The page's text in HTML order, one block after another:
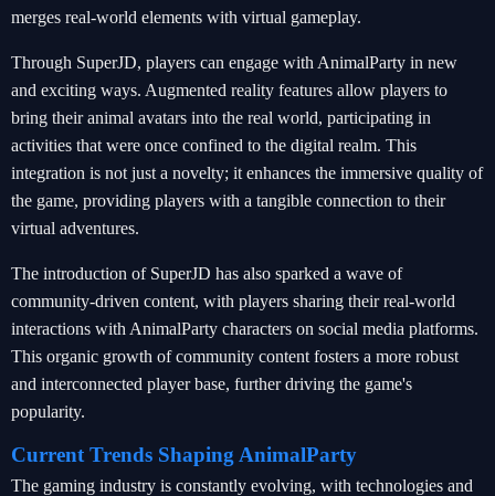
merges real-world elements with virtual gameplay.
Through SuperJD, players can engage with AnimalParty in new
and exciting ways. Augmented reality features allow players to
bring their animal avatars into the real world, participating in
activities that were once confined to the digital realm. This
integration is not just a novelty; it enhances the immersive quality of
the game, providing players with a tangible connection to their
virtual adventures.
The introduction of SuperJD has also sparked a wave of
community-driven content, with players sharing their real-world
interactions with AnimalParty characters on social media platforms.
This organic growth of community content fosters a more robust
and interconnected player base, further driving the game's
popularity.
Current Trends Shaping AnimalParty
The gaming industry is constantly evolving, with technologies and